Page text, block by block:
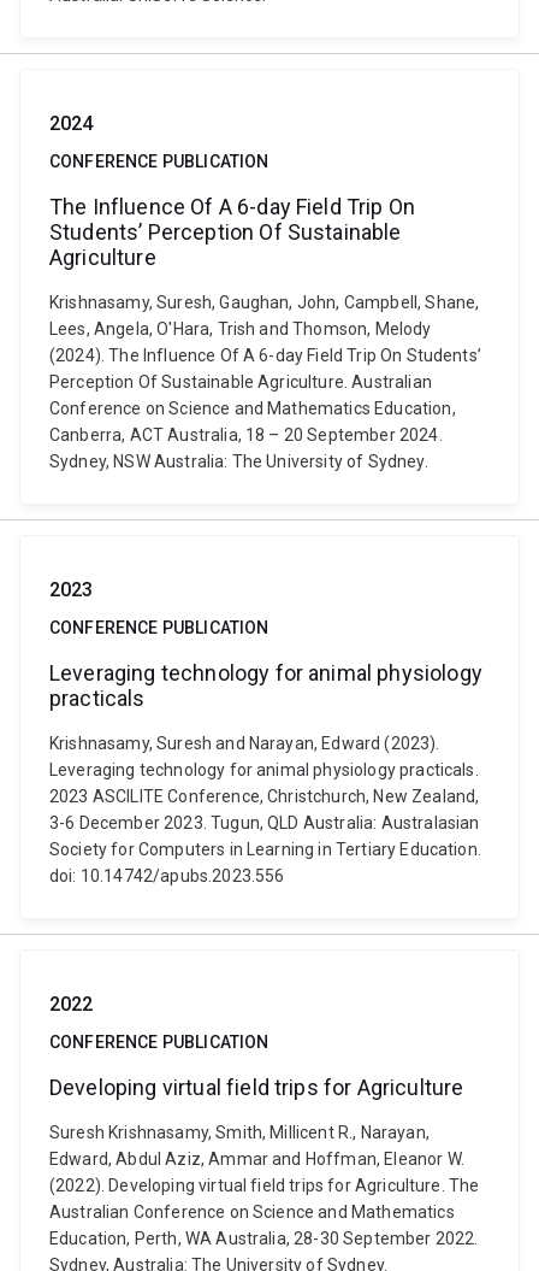
2024
CONFERENCE PUBLICATION
The Influence Of A 6-day Field Trip On
Students’ Perception Of Sustainable
Agriculture
Krishnasamy, Suresh, Gaughan, John, Campbell, Shane,
Lees, Angela, O'Hara, Trish and Thomson, Melody
(2024). The Influence Of A 6-day Field Trip On Students’
Perception Of Sustainable Agriculture. Australian
Conference on Science and Mathematics Education,
Canberra, ACT Australia, 18 – 20 September 2024.
Sydney, NSW Australia: The University of Sydney.
2023
CONFERENCE PUBLICATION
Leveraging technology for animal physiology
practicals
Krishnasamy, Suresh and Narayan, Edward (2023).
Leveraging technology for animal physiology practicals.
2023 ASCILITE Conference, Christchurch, New Zealand,
3-6 December 2023. Tugun, QLD Australia: Australasian
Society for Computers in Learning in Tertiary Education.
doi: 10.14742/apubs.2023.556
2022
CONFERENCE PUBLICATION
Developing virtual field trips for Agriculture
Suresh Krishnasamy, Smith, Millicent R., Narayan,
Edward, Abdul Aziz, Ammar and Hoffman, Eleanor W.
(2022). Developing virtual field trips for Agriculture. The
Australian Conference on Science and Mathematics
Education, Perth, WA Australia, 28-30 September 2022.
Sydney, Australia: The University of Sydney.